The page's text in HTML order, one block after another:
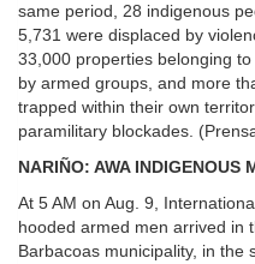
same period, 28 indigenous
5,731 were displaced by
33,000 properties belonging
by armed groups, and more
trapped within their own
paramilitary blockades.
NARIÑO: AWA INDIGENOUS
At 5 AM on Aug. 9,
hooded armed men arrived in
Barbacoas municipality, in the